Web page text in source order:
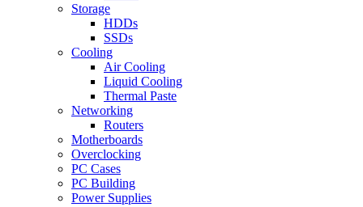
Storage
HDDs
SSDs
Cooling
Air Cooling
Liquid Cooling
Thermal Paste
Networking
Routers
Motherboards
Overclocking
PC Cases
PC Building
Power Supplies